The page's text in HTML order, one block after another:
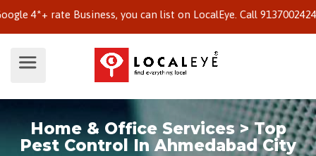
rate Business, you can list on LocalEye. Call 9137002424 to
Home & Office Services > Top
Pest Control In Ahmedabad City